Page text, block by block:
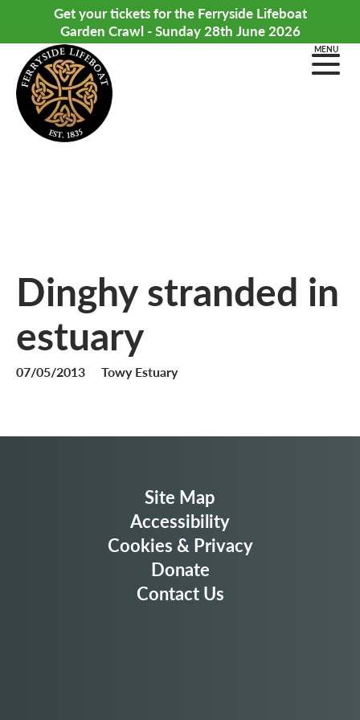
Get your tickets for the Ferryside Lifeboat
Garden Crawl - Sunday 28th June 2026
MENU
Dinghy stranded in
estuary
07/05/2013 Towy Estuary
Site Map
Accessibility
Cookies & Privacy
Donate
Contact Us